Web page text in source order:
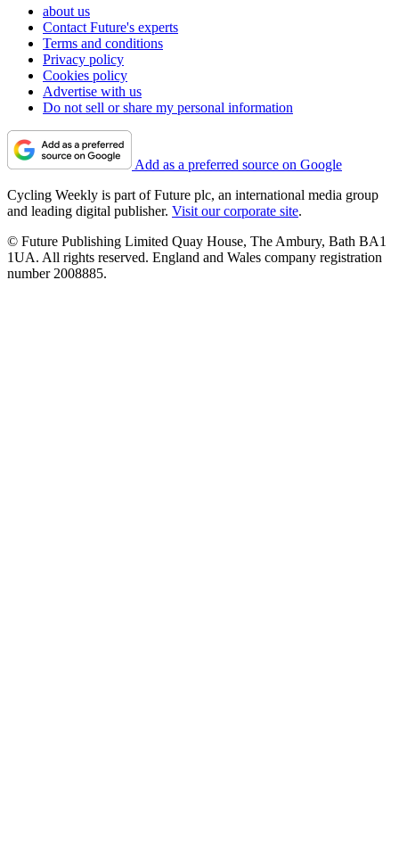
about us
Contact Future's experts
Terms and conditions
Privacy policy
Cookies policy
Advertise with us
Do not sell or share my personal information
Add as a preferred source on Google
Cycling Weekly is part of Future plc, an international media group
and leading digital publisher. Visit our corporate site.
© Future Publishing Limited Quay House, The Ambury, Bath BA1
1UA. All rights reserved. England and Wales company registration
number 2008885.